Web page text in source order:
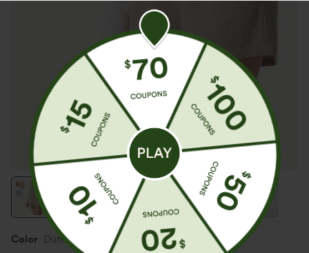
Color Dune Mirage